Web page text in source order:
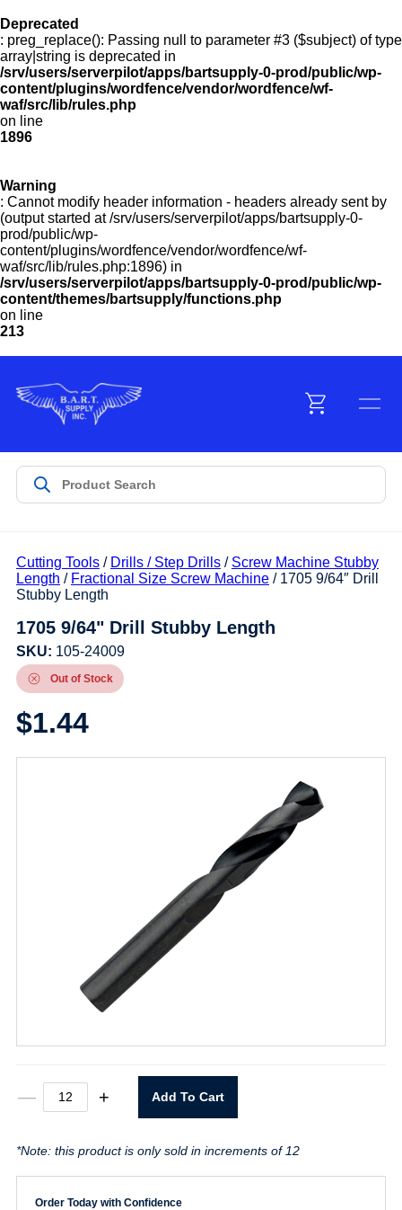
Deprecated
: preg_replace(): Passing null to parameter #3 ($subject) of type
array|string is deprecated in
/srv/users/serverpilot/apps/bartsupply-0-prod/public/wp-
content/plugins/wordfence/vendor/wordfence/wf-
waf/src/lib/rules.php
on line
1896
Warning
: Cannot modify header information - headers already sent by
(output started at /srv/users/serverpilot/apps/bartsupply-0-
prod/public/wp-
content/plugins/wordfence/vendor/wordfence/wf-
waf/src/lib/rules.php:1896) in
/srv/users/serverpilot/apps/bartsupply-0-prod/public/wp-
content/themes/bartsupply/functions.php
on line
213
Menu
Products
Customer Service
Manufacturers
Promotions
Sign In
Cutting Tools/ Drills / Step Drills/ Screw Machine Stubby
Length / Fractional Size Screw Machine/ 1705 9/64″ Drill
Stubby Length
1705 9/64" Drill Stubby Length
SKU: 105-24009
Out of Stock
$1.44
—
1705
9/64"
Length
+ Add To Cart
*Note: this product is only sold in increments of 12
Order Today with Confidence